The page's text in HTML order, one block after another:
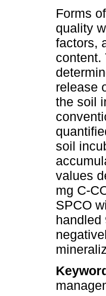
Forms
quality
factors,
content.
release
the soil
soil
values
mg C-
SPCO
handled